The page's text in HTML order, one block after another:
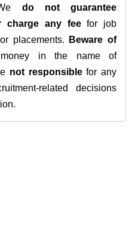
do not guarantee
charge any feefor job
placements.
Beware of
in the name of
not responsiblefor any
related decisions